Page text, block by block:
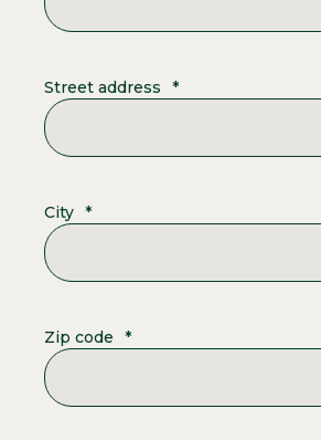
Street address *
City *
Zip code *